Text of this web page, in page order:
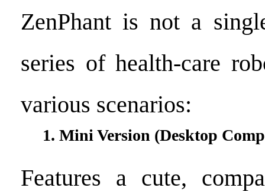
ZenPhant is not a
series of health-care
various scenarios:
1. Mini Version (Desktop
Features a cute,